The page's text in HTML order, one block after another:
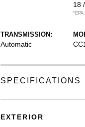
18
*EPA
TRANSMISSION:
Automatic
SPECIFICATIONS
EXTERIOR